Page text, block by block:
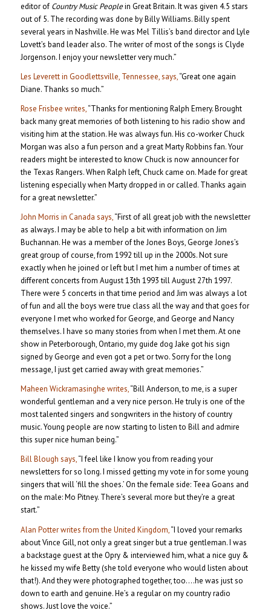
editor of Country Music Peoplein Great Britain. It was given 4.5 stars
out of 5. The recording was done by Billy Williams. Billy spent
several years in Nashville. He was Mel Tillis’s band director and Lyle
Lovett’s band leader also. The writer of most of the songs is Clyde
Jorgenson. I enjoy your newsletter very much.”
Les Leverett in Goodlettsville, Tennessee, says,“Great one again
Diane. Thanks so much.”
Rose Frisbee writes,“Thanks for mentioning Ralph Emery. Brought
back many great memories of both listening to his radio show and
visiting him at the station. He was always fun. His co-worker Chuck
Morgan was also a fun person and a great Marty Robbins fan. Your
readers might be interested to know Chuck is now announcer for
the Texas Rangers. When Ralph left, Chuck came on. Made for great
listening especially when Marty dropped in or called. Thanks again
for a great newsletter.”
John Morris in Canada says,“First of all great job with the newsletter
as always. I may be able to help a bit with information on Jim
Buchannan. He was a member of the Jones Boys, George Jones’s
great group of course, from 1992 till up in the 2000s. Not sure
exactly when he joined or left but I met him a number of times at
different concerts from August 13th 1993 till August 27th 1997.
There were 5 concerts in that time period and Jim was always a lot
of fun and all the boys were true class all the way and that goes for
everyone I met who worked for George, and George and Nancy
themselves. I have so many stories from when I met them. At one
show in Peterborough, Ontario, my guide dog Jake got his sign
signed by George and even got a pet or two. Sorry for the long
message, I just get carried away with great memories.”
Maheen Wickramasinghe writes,“Bill Anderson, to me, is a super
wonderful gentleman and a very nice person. He truly is one of the
most talented singers and songwriters in the history of country
music. Young people are now starting to listen to Bill and admire
this super nice human being.”
Bill Blough says,“I feel like I know you from reading your
newsletters for so long. I missed getting my vote in for some young
singers that will ‘fill the shoes.’ On the female side: Teea Goans and
on the male: Mo Pitney. There’s several more but they’re a great
start.”
Alan Potter writes from the United Kingdom,“I loved your remarks
about Vince Gill, not only a great singer but a true gentleman. I was
a backstage guest at the Opry & interviewed him, what a nice guy &
he kissed my wife Betty (she told everyone who would listen about
that!). And they were photographed together, too….he was just so
down to earth and genuine. He’s a regular on my country radio
shows. Just love the voice.”